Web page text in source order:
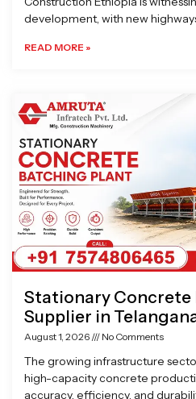
development, with new
READ MORE »
Stationary Concrete
Supplier in
August 1, 2026 No Comments
The growing infrastructure
high-capacity concrete
accuracy, efficiency, and